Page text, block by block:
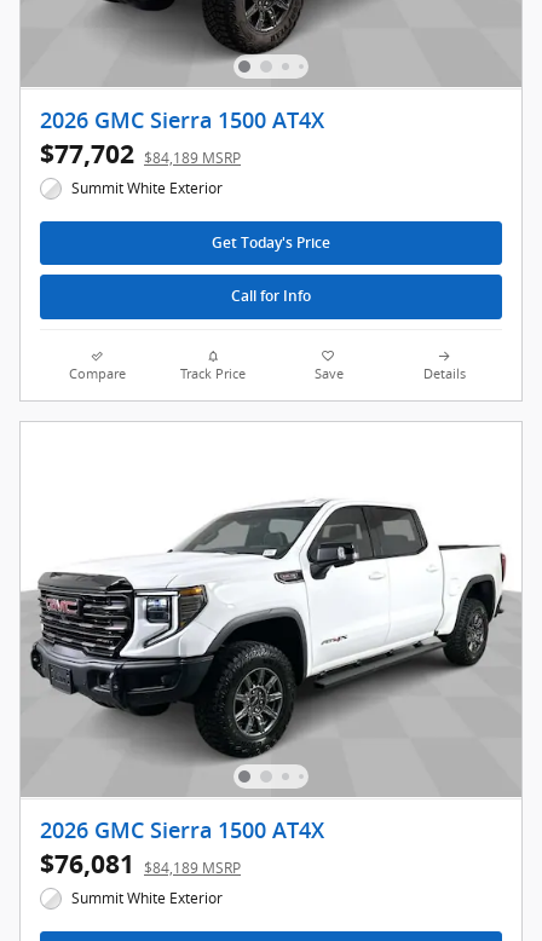
2026 GMC Sierra 1500 AT4X
$77,702 $84,189 MSRP
Summit White Exterior
Get Today's Price
Call for Info
Compare Track Price Save Details
2026 GMC Sierra 1500 AT4X
$76,081
$84,189 MSRP
Summit White Exterior